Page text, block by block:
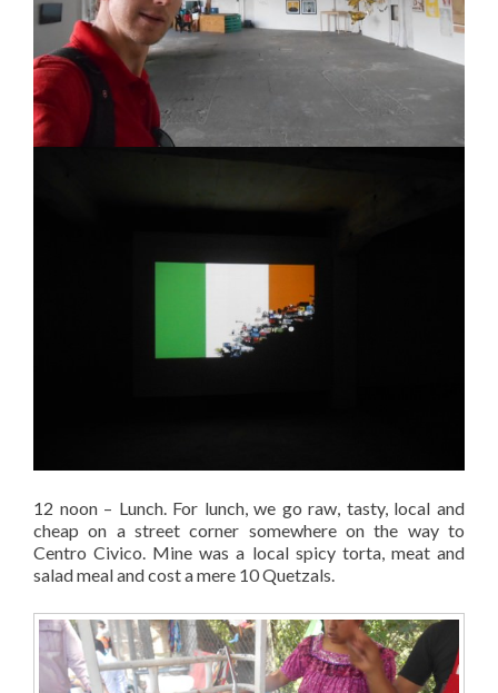
12 noon – Lunch. For lunch, we go raw, tasty, local and
cheap on a street corner somewhere on the way to
Centro Civico. Mine was a local spicy torta, meat and
salad meal and cost a mere 10 Quetzals.